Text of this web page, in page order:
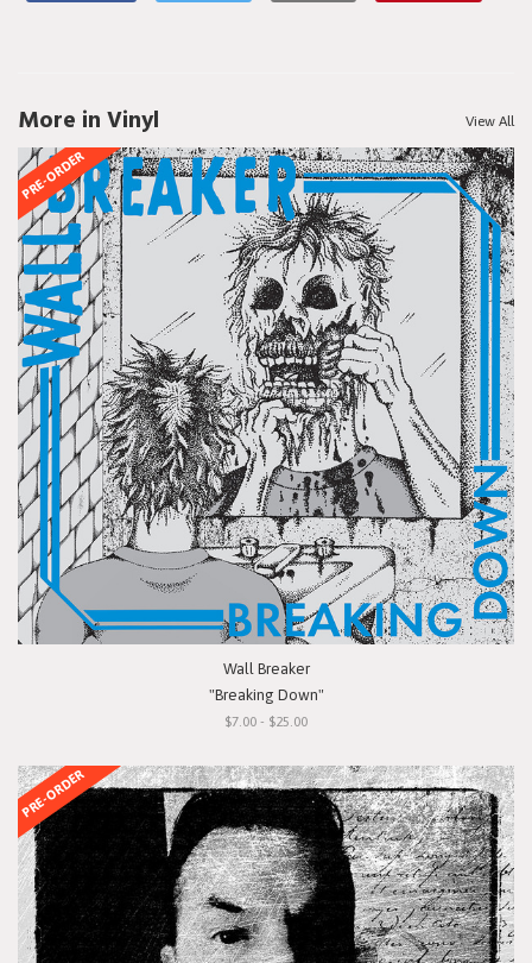
More in Vinyl View All
PRE-ORDER
Wall Breaker
"Breaking Down"
$7.00 - $25.00
PRE-ORDER